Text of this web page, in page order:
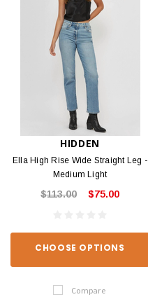
HIDDEN
Ella High Rise Wide Straight Leg -
Medium Light
$113.00 $75.00
CHOOSE OPTIONS
Compare